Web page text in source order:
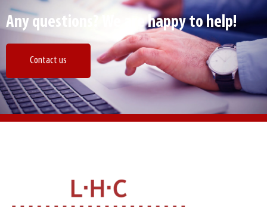
Any questions? We are happy to help!
Contact us